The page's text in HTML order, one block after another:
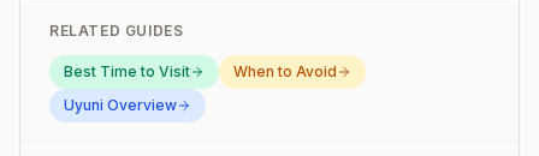
RELATED GUIDES
Best Time to Visit
When to Avoid
Uyuni Overview